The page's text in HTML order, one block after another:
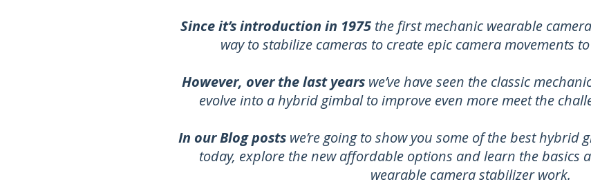
Since it’s introduction in 1975the first mechanic wearable
way to stabilize cameras to create epic camera movements
However, over the last years we’ve have seen the classic
evolve into a hybrid gimbal to improve even more meet the
In our Blog posts we’re going to show you some of the best hybrid
today, explore the new affordable options and learn the basics
wearable camera stabilizer work.